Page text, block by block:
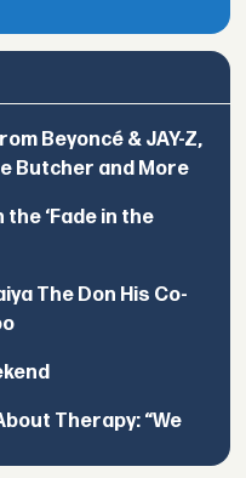
Beyoncé & JAY-Z,
Butcher and More
the ‘Fade in the
The Don His Co-
Therapy: “We